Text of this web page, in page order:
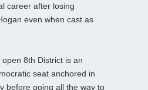
career after losing
even when cast as
open 8th District is an
seat anchored in
before going all the way to